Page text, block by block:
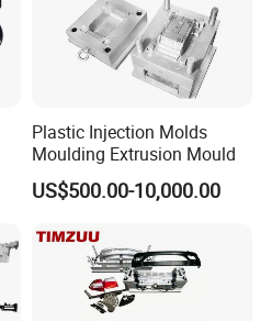
Plastic Injection Molds
Moulding Extrusion Mould
US$500.00-10,000.00